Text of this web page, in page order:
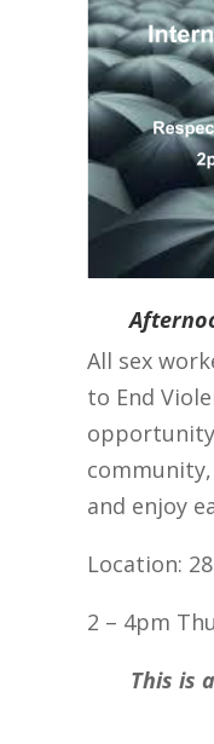
All sex
to End
and enjoy
Location:
2 – 4pm
This is